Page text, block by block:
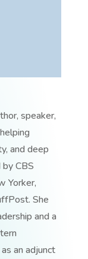
speaker,
and deep
CBS
Yorker,
She
and a
an adjunct